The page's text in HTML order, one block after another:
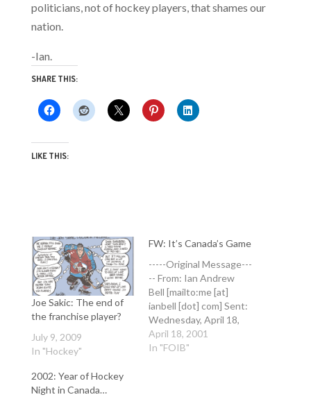
politicians, not of hockey players, that shames our
nation.
-Ian.
SHARE THIS:
LIKE THIS:
Joe Sakic: The end of
the franchise player?
July 9, 2009
In "Hockey"
FW: It’s Canada’s Game
-----Original Message---
-- From: Ian Andrew
Bell [mailto:me [at]
ianbell [dot] com] Sent:
Wednesday, April 18,
2001 11:49 AM To:
letters [at] denverpost
April 18, 2001
In "FOIB"
2002: Year of Hockey
Night in Canada…